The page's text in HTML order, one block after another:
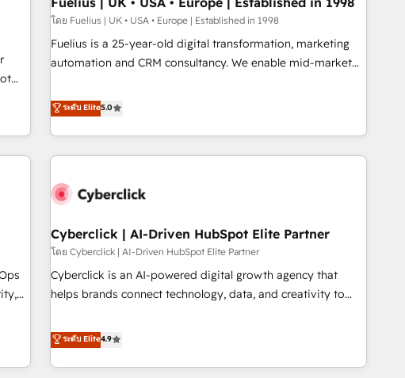
we
implementation. - Pre-built and custom integrations across
your full tech stack. - Custom object setup, CMS builds, and
full-funnel automation. - Dashboards, lifecycle campaigns,
optimization, managed support, and scalable retainers.
Let’s make HubSpot your most powerful growth engine.
by
โดย Fuelius | UK • USA • Europe | Established in 1998
Fuelius is a 25-year-old digital transformation, marketing
automation and CRM consultancy. We enable mid-market
and fuel their growth. We modernise platforms, streamline
operations that are causing inefficiencies, improve
customer experiences, integrate systems, and supercharge
revenue operations Key services: • CRM Implementation •
Development • RevOps & Sales Consulting • Marketing
HubSpot agencies ⚙️ The strongest technical ability and
integration capabilities 💼 Consultative, long-term partners
who will embed ourselves into your business, processes
and systems 🏢 We specialise in working with mid-market
those with complex use cases 🏆 CRM Implementation,
Platform Enablement, Custom Integration and Onboarding
Accredited 🔐 ISO27001 & ISO9001 Certified
ระดับ Elite5.0
Cyberclick | AI-Driven HubSpot Elite Partner
โดย Cyberclick | AI-Driven HubSpot Elite Partner
Cyberclick is an AI-powered digital growth agency that
helps brands connect technology, data, and creativity to
operating across Spain, LATAM, and the UK, we support
global companies in building smarter marketing, sales, and
customer success strategies. As the only HubSpot Elite
ระดับ Elite4.9